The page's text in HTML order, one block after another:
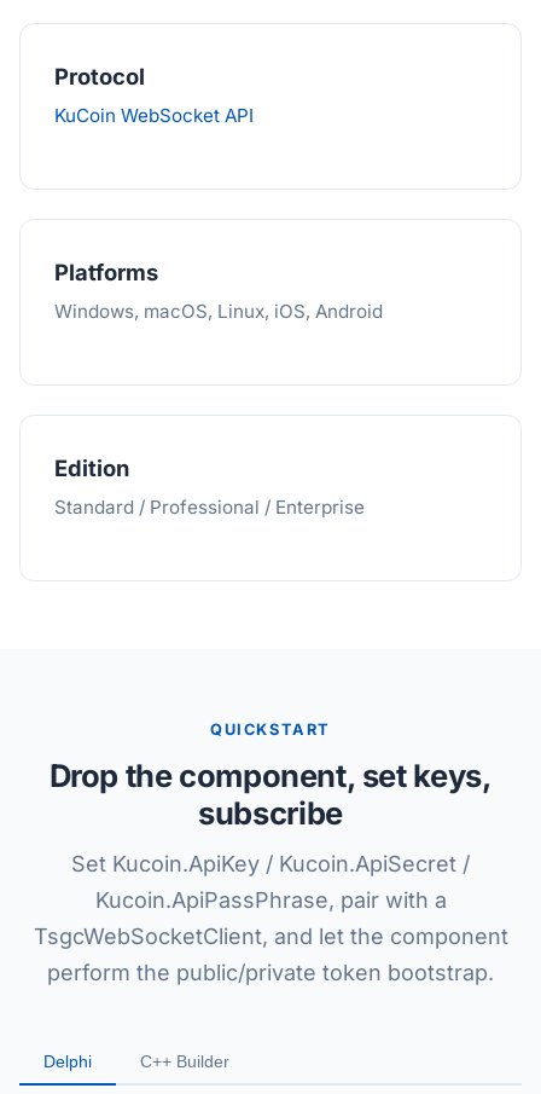
Protocol
KuCoin WebSocket API
Platforms
Windows, macOS, Linux, iOS, Android
Edition
Standard / Professional / Enterprise
QUICKSTART
Drop the component, set keys,
subscribe
Set Kucoin.ApiKey / Kucoin.ApiSecret /
Kucoin.ApiPassPhrase, pair with a
TsgcWebSocketClient, and let the component
perform the public/private token bootstrap.
Delphi C++ Builder